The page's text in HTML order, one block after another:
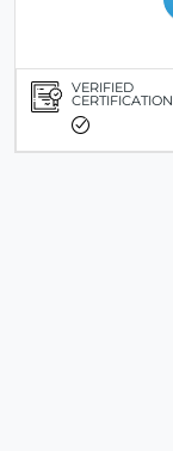
VERIFIED
CERTIFICATION